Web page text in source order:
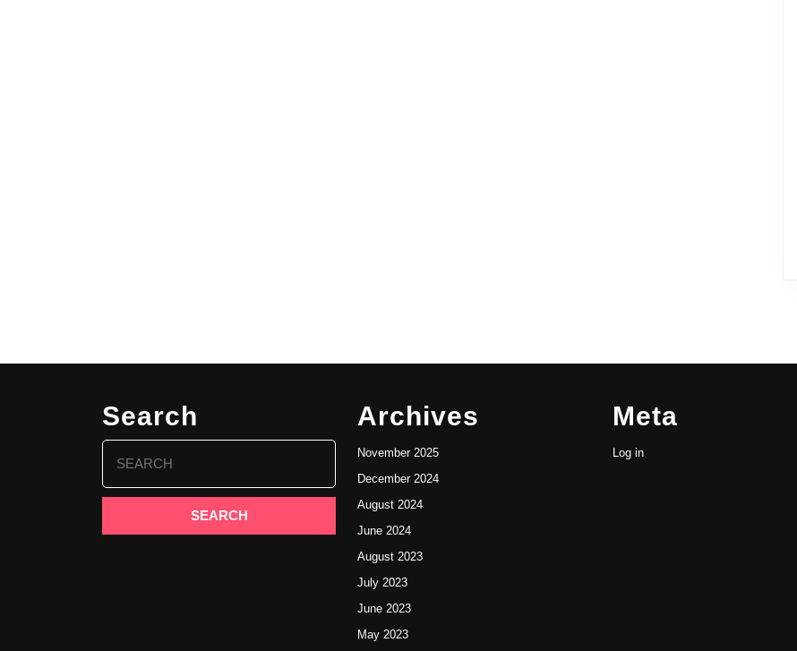
Search
Search
for:
Archives
November 2025
December 2024
August 2024
June 2024
August 2023
July 2023
June 2023
May 2023
Meta
Log in